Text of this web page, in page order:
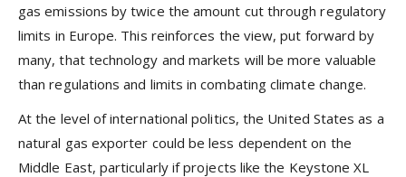
gas emissions by twice the amount cut through regulatory
limits in Europe. This reinforces the view, put forward by
many, that technology and markets will be more valuable
than regulations and limits in combating climate change.
At the level of international politics, the United States as a
natural gas exporter could be less dependent on the
Middle East, particularly if projects like the Keystone XL